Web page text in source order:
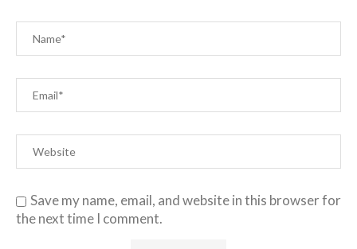
Save my name, email, and website in this browser for
the next time I comment.